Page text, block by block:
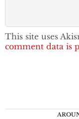
This site uses
comment data is